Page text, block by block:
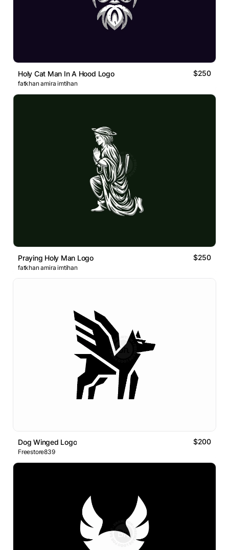
Holy Cat Man In A Hood Logo $250
fatkhan amira imtihan
Praying Holy Man Logo $250
fatkhan amira imtihan
Dog Winged Logo $200
Freestore839